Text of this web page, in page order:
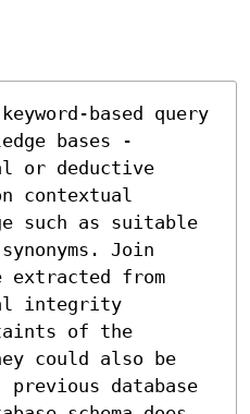
based query
bases -
or deductive
contextual
such as suitable
Join
extracted from
integrity
of the
could also be
database